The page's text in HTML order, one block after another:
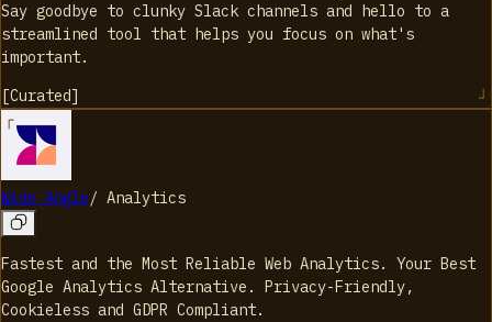
Say goodbye to clunky Slack channels and hello to a
streamlined tool that helps you focus on what's
important.
[Curated]
Wide Angle/ Analytics
Fastest and the Most Reliable Web Analytics. Your Best
Google Analytics Alternative. Privacy-Friendly,
Cookieless and GDPR Compliant.